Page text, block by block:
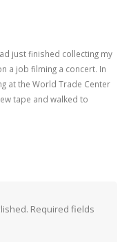
just finished collecting my
a job filming a concert. In
at the World Trade Center
tape and walked to
Required fields